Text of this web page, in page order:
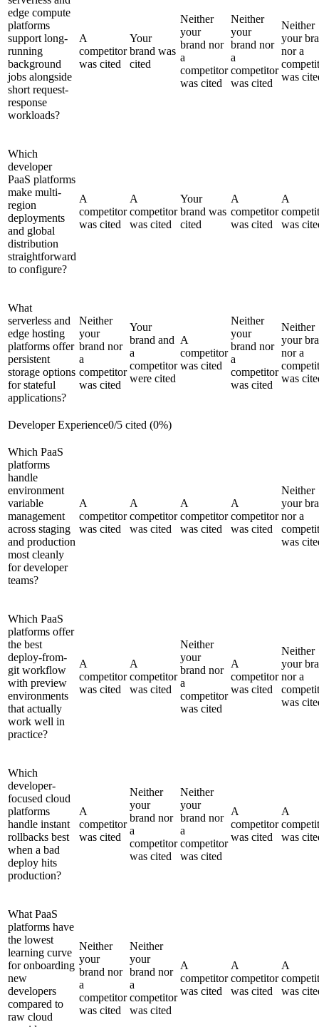
edge compute
platforms
support long-
running
background
jobs alongside
short request-
response
workloads?
A
competitor
was cited
Your
brand was
cited
Neither
your
brand nor
a
competitor
was cited
Neither
your
brand nor
a
competitor
was cited
Neither
your
nor a
was
Which
developer
PaaS platforms
make multi-
region
deployments
and global
distribution
straightforward
to configure?
A
competitor
was cited
A
competitor
was cited
Your
brand was
cited
A
competitor
was cited
A
was
What
serverless and
edge hosting
platforms offer
persistent
storage options
for stateful
applications?
Neither
your
brand nor
a
competitor
was cited
Your
brand and
a
competitor
were cited
A
competitor
was cited
Neither
your
brand nor
a
competitor
was cited
Neither
your
nor a
was
Developer Experience0/5 cited (0%)
Which PaaS
platforms
handle
environment
variable
management
across staging
and production
most cleanly
for developer
teams?
A
competitor
was cited
A
competitor
was cited
A
competitor
was cited
A
competitor
was cited
Neither
your
nor a
was
Which PaaS
platforms offer
the best
deploy-from-
git workflow
with preview
environments
that actually
work well in
practice?
A
competitor
was cited
A
competitor
was cited
Neither
your
brand nor
a
competitor
was cited
A
competitor
was cited
Neither
your
nor a
was
Which
developer-
focused cloud
platforms
handle instant
rollbacks best
when a bad
deploy hits
production?
A
competitor
was cited
Neither
your
brand nor
a
competitor
was cited
Neither
your
brand nor
a
competitor
was cited
A
competitor
was cited
A
was
What PaaS
platforms have
the lowest
learning curve
for onboarding
new
developers
compared to
raw cloud
Neither
your
brand nor
a
competitor
was cited
Neither
your
brand nor
a
competitor
was cited
A
competitor
was cited
A
competitor
was cited
A
was